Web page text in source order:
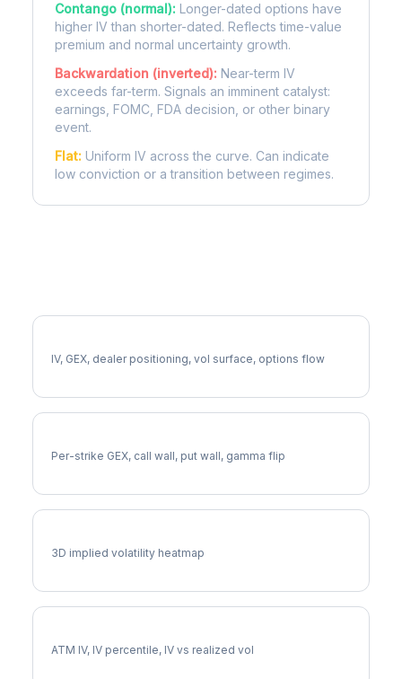
Contango (normal): Longer-dated options have
higher IV than shorter-dated. Reflects time-value
premium and normal uncertainty growth.
Backwardation (inverted): Near-term IV
exceeds far-term. Signals an imminent catalyst:
earnings, FOMC, FDA decision, or other binary
event.
Flat: Uniform IV across the curve. Can indicate
low conviction or a transition between regimes.
IV, GEX, dealer positioning, vol surface, options flow
Per-strike GEX, call wall, put wall, gamma flip
3D implied volatility heatmap
ATM IV, IV percentile, IV vs realized vol